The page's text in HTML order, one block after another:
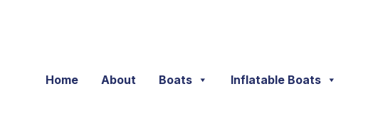
Home About Boats Inflatable Boats